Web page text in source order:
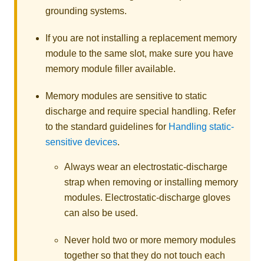
grounding systems.
If you are not installing a replacement memory
module to the same slot, make sure you have
memory module filler available.
Memory modules are sensitive to static
discharge and require special handling. Refer
to the standard guidelines for Handling static-
sensitive devices.
Always wear an electrostatic-discharge
strap when removing or installing memory
modules. Electrostatic-discharge gloves
can also be used.
Never hold two or more memory modules
together so that they do not touch each